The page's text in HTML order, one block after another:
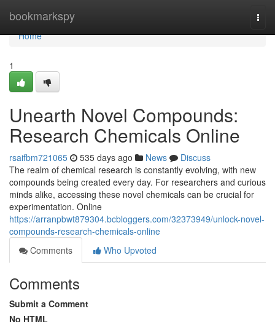
bookmarkspy
Home
Home
1
Unearth Novel Compounds:
Research Chemicals Online
rsaifbm721065 535 days ago News
Discuss
The realm of chemical research is constantly evolving, with new
compounds being created every day. For researchers and curious
minds alike, accessing these novel chemicals can be crucial for
experimentation. Online
https://arranpbwt879304.bcbloggers.com/32373949/unlock-novel-
compounds-research-chemicals-online
Comments
Who Upvoted
Comments
Submit a Comment
No HTML